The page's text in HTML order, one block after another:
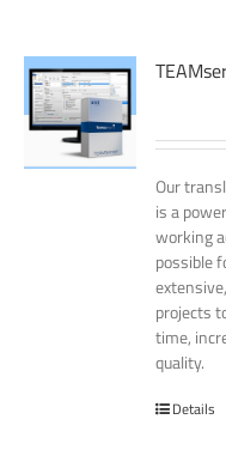
Our
is a
working
possible
projects
time,
quality.
Details